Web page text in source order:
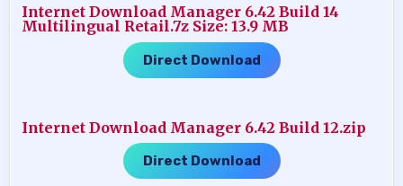
Internet Download Manager 6.42 Build 14
Multilingual Retail.7z Size: 13.9 MB
Direct Download
Internet Download Manager 6.42 Build 12.zip
Direct Download